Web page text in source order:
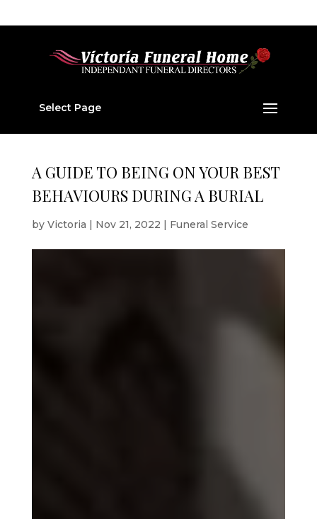
Select Page
A GUIDE TO BEING ON YOUR BEST
BEHAVIOURS DURING A BURIAL
by Victoria | Nov 21, 2022 | Funeral Service